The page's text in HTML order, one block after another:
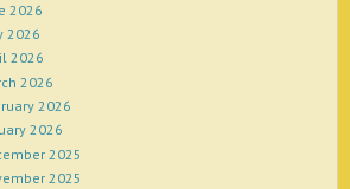
2026
2026
2026
2026
2026
2026
2025
2025